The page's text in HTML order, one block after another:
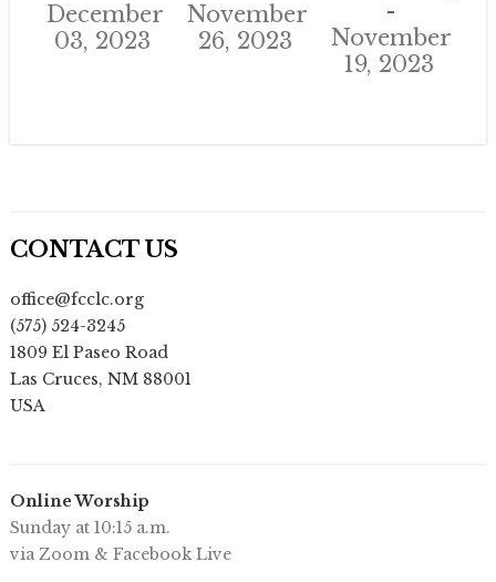
December
03, 2023
November
26, 2023
November
19, 2023
CONTACT US
office@fcclc.org
(575) 524-3245
1809 El Paseo Road
Las Cruces, NM 88001
USA
Online Worship
Sunday at 10:15 a.m.
via Zoom & Facebook Live